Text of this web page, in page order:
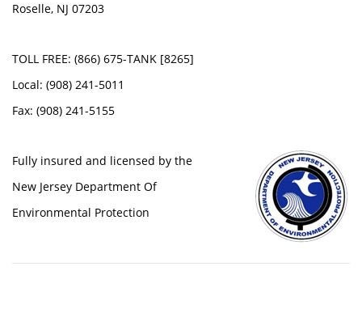
Roselle, NJ 07203
TOLL FREE: (866) 675-TANK [8265]
Local: (908) 241-5011
Fax: (908) 241-5155
Fully insured and licensed by the
New Jersey Department Of
Environmental Protection